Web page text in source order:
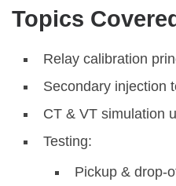
Topics
Relay calibration
Secondary injection
CT & VT simulation
Testing:
Pickup & drop-